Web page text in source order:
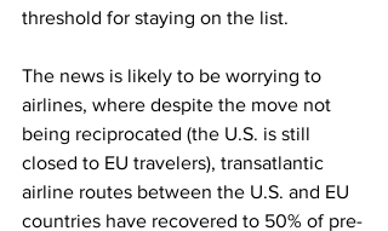
threshold for staying on the list.
The news is likely to be worrying to
airlines, where despite the move not
being reciprocated (the U.S. is still
closed to EU travelers), transatlantic
airline routes between the U.S. and EU
countries have recovered to 50% of pre-